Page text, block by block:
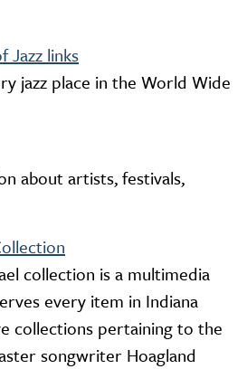
Jazz links
jazz place in the World Wide
about artists, festivals,
collection is a multimedia
every item in Indiana
collections pertaining to the
songwriter Hoagland